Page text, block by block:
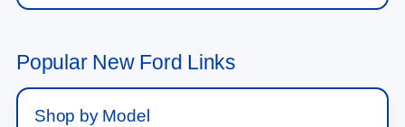
Popular New Ford Links
Shop by Model